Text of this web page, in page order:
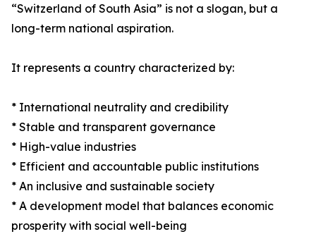
“Switzerland of South Asia” is not a slogan, but a
long-term national aspiration.
It represents a country characterized by:
* International neutrality and credibility
* Stable and transparent governance
* High-value industries
* Efficient and accountable public institutions
* An inclusive and sustainable society
* A development model that balances economic
prosperity with social well-being